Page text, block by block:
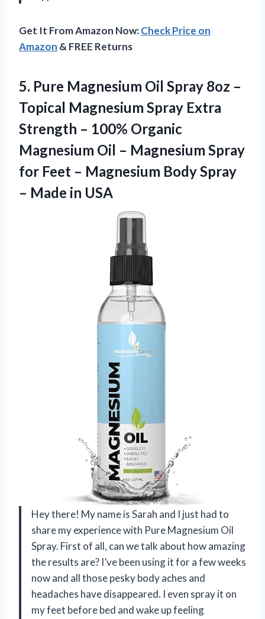
Get It From Amazon Now:Check Price on
Amazon & FREE Returns
5. Pure Magnesium Oil Spray 8oz –
Topical Magnesium Spray Extra
Strength – 100% Organic
Magnesium Oil – Magnesium Spray
for Feet – Magnesium Body Spray
– Made in USA
Hey there! My name is Sarah and I just had to
share my experience with Pure Magnesium Oil
Spray. First of all, can we talk about how amazing
the results are? I’ve been using it for a few weeks
now and all those pesky body aches and
headaches have disappeared. I even spray it on
my feet before bed and wake up feeling